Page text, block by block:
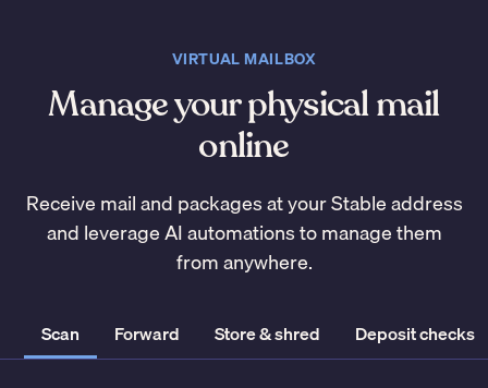
VIRTUAL MAILBOX
Manage your physical mail
online
Receive mail and packages at your Stable address
and leverage AI automations to manage them
from anywhere.
Scan Forward Store & shred Deposit checks